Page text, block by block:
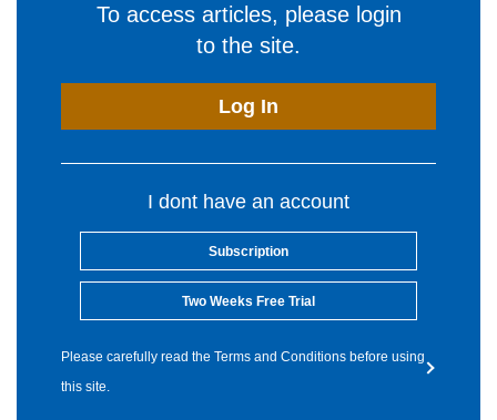
To access articles, please login
to the site.
Log In
I dont have an account
Subscription
Two Weeks Free Trial
Please carefully read the Terms and Conditions before using
this site.